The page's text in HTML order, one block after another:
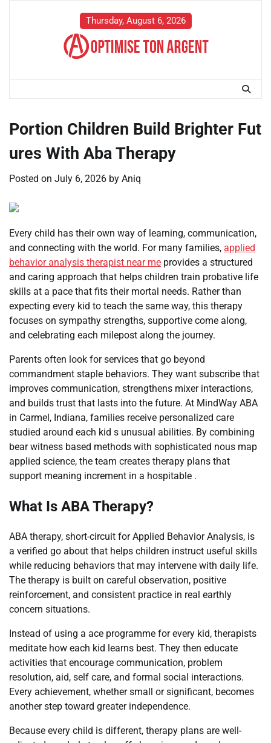
Thursday, August 6, 2026
Portion Children Build Brighter Fut
ures With Aba Therapy
Posted on July 6, 2026 by Aniq
Every child has their own way of learning, communication,
and connecting with the world. For many families, applied
behavior analysis therapist near me provides a structured
and caring approach that helps children train probative life
skills at a pace that fits their mortal needs. Rather than
expecting every kid to teach the same way, this therapy
focuses on sympathy strengths, supportive come along,
and celebrating each milepost along the journey.
Parents often look for services that go beyond
commandment staple behaviors. They want subscribe that
improves communication, strengthens mixer interactions,
and builds trust that lasts into the future. At MindWay ABA
in Carmel, Indiana, families receive personalized care
studied around each kid s unusual abilities. By combining
bear witness based methods with sophisticated nous map
applied science, the team creates therapy plans that
support meaning increment in a hospitable .
What Is ABA Therapy?
ABA therapy, short-circuit for Applied Behavior Analysis, is
a verified go about that helps children instruct useful skills
while reducing behaviors that may intervene with daily life.
The therapy is built on careful observation, positive
reinforcement, and consistent practice in real earthly
concern situations.
Instead of using a ace programme for every kid, therapists
meditate how each kid learns best. They then educate
activities that encourage communication, problem
resolution, aid, self care, and formal social interactions.
Every achievement, whether small or significant, becomes
another step toward greater independence.
Because every child is different, therapy plans are well-